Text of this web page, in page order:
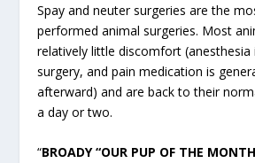
Spay and neuter surgeries are the
performed animal surgeries. Most
relatively little discomfort (anesthesia
surgery, and pain medication is
afterward) and are back to their
a day or two.
“BROADY “OUR PUP OF THE MONTH